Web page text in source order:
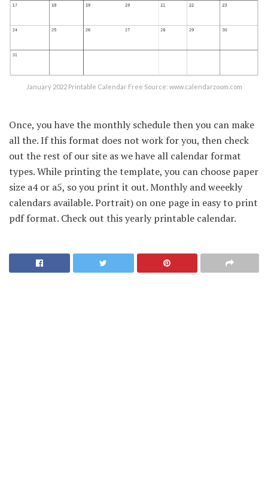
January 2022 Printable Calendar Free Source: www.calendarzoom.com
Once, you have the monthly schedule then you can make
all the. If this format does not work for you, then check
out the rest of our site as we have all calendar format
types. While printing the template, you can choose paper
size a4 or a5, so you print it out. Monthly and weeekly
calendars available. Portrait) on one page in easy to print
pdf format. Check out this yearly printable calendar.